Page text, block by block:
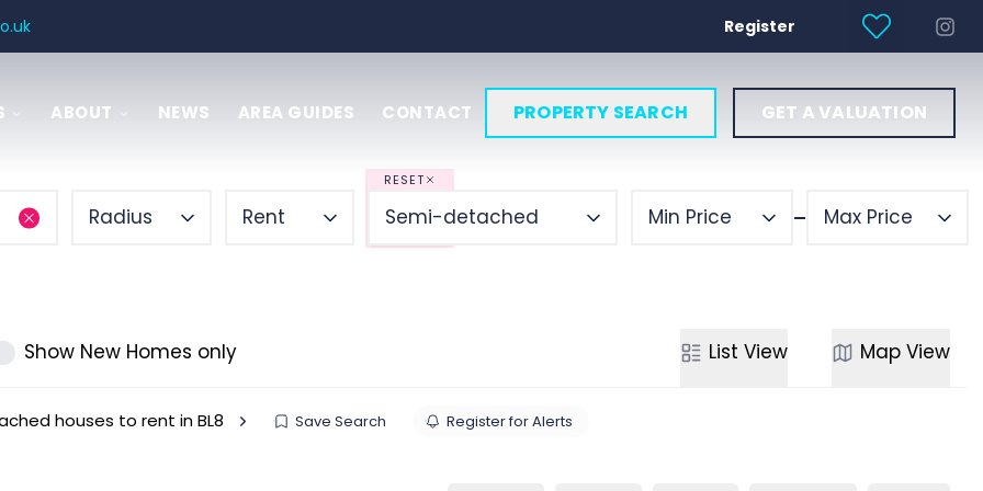
Register
ABOUT NEWS AREA GUIDES CONTACT PROPERTY SEARCH GET A VALUATION
Radius Rent
RESET
Semi-detached Min Price Max Price
Show New Homes only List View Map View
houses to rent in BL8 Save Search Register for Alerts